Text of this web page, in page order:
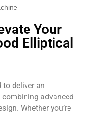
Your
Elliptical
to deliver an
advanced
Whether you’re